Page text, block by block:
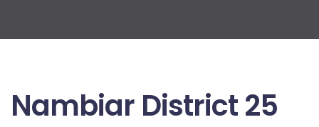
Nambiar District 25